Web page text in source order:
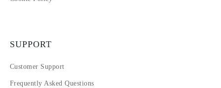
SUPPORT
Customer Support
Frequently Asked Questions